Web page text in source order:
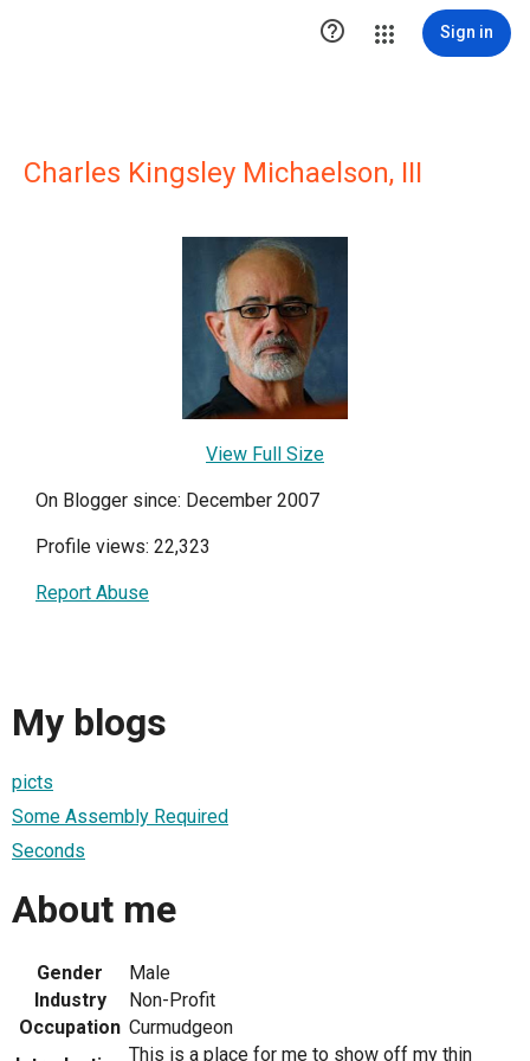
 Sign in
Charles Kingsley Michaelson, III
View Full Size
On Blogger since: December 2007
Profile views: 22,323
Report Abuse
My blogs
picts
Some Assembly Required
Seconds
About me
Gender
Male
Industry
Non-Profit
Occupation Curmudgeon
This is a place for me to show off my thin